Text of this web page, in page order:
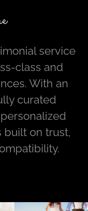
service
class and
With an
curated
built on trust,